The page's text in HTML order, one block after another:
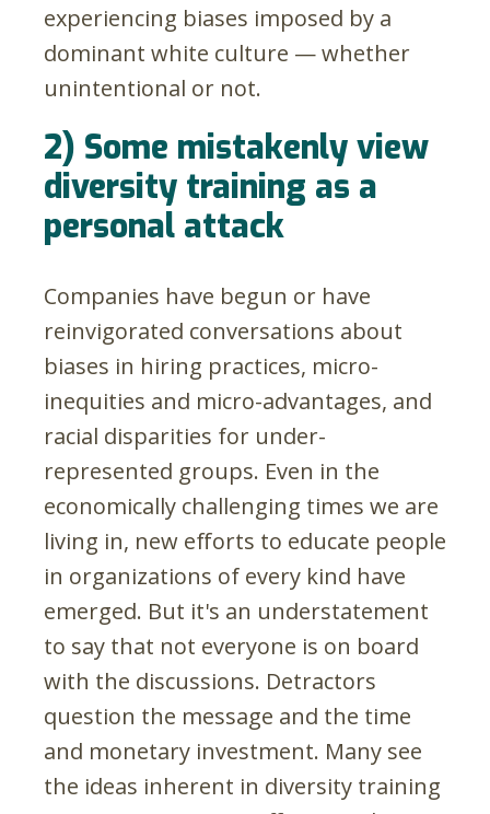
experiencing biases imposed by a
dominant white culture — whether
unintentional or not.
2) Some mistakenly view
diversity training as a
personal attack
Companies have begun or have
reinvigorated conversations about
biases in hiring practices, micro-
inequities and micro-advantages, and
racial disparities for under-
represented groups. Even in the
economically challenging times we are
living in, new efforts to educate people
in organizations of every kind have
emerged. But it's an understatement
to say that not everyone is on board
with the discussions. Detractors
question the message and the time
and monetary investment. Many see
the ideas inherent in diversity training